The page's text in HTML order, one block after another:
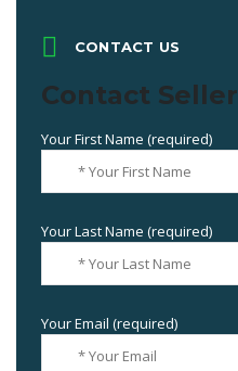
CONTACT US
Contact Seller
Your First Name (required)
Your Last Name (required)
Your Email (required)